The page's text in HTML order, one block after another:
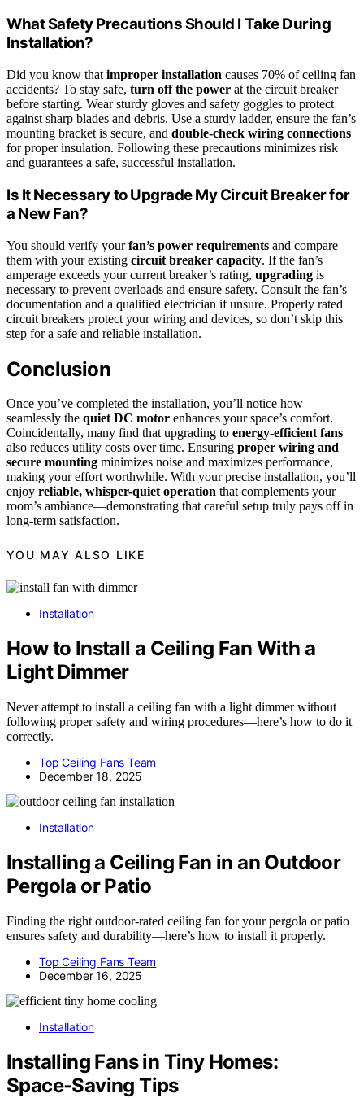
What Safety Precautions Should I Take During
Installation?
Did you know that improper installation causes 70% of ceiling fan
accidents? To stay safe, turn off the power at the circuit breaker
before starting. Wear sturdy gloves and safety goggles to protect
against sharp blades and debris. Use a sturdy ladder, ensure the fan’s
mounting bracket is secure, and double-check wiring connections
for proper insulation. Following these precautions minimizes risk
and guarantees a safe, successful installation.
Is It Necessary to Upgrade My Circuit Breaker for
a New Fan?
You should verify yourfan’s power requirements and compare
them with your existing circuit breaker capacity. If the fan’s
amperage exceeds your current breaker’s rating, upgrading is
necessary to prevent overloads and ensure safety. Consult the fan’s
documentation and a qualified electrician if unsure. Properly rated
circuit breakers protect your wiring and devices, so don’t skip this
step for a safe and reliable installation.
Conclusion
Once you’ve completed the installation, you’ll notice how
seamlessly the quiet DC motor enhances your space’s comfort.
Coincidentally, many find that upgrading to energy-efficient fans
also reduces utility costs over time. Ensuring proper wiring and
secure mounting minimizes noise and maximizes performance,
making your effort worthwhile. With your precise installation, you’ll
enjoy reliable, whisper-quiet operation that complements your
room’s ambiance—demonstrating that careful setup truly pays off in
long-term satisfaction.
YOU MAY ALSO LIKE
Installation
How to Install a Ceiling Fan With a
Light Dimmer
Never attempt to install a ceiling fan with a light dimmer without
following proper safety and wiring procedures—here’s how to do it
correctly.
Top Ceiling Fans Team
December 18, 2025
Installation
Installing a Ceiling Fan in an Outdoor
Pergola or Patio
Finding the right outdoor-rated ceiling fan for your pergola or patio
ensures safety and durability—here’s how to install it properly.
Top Ceiling Fans Team
December 16, 2025
Installation
Installing Fans in Tiny Homes:
Space‑Saving Tips